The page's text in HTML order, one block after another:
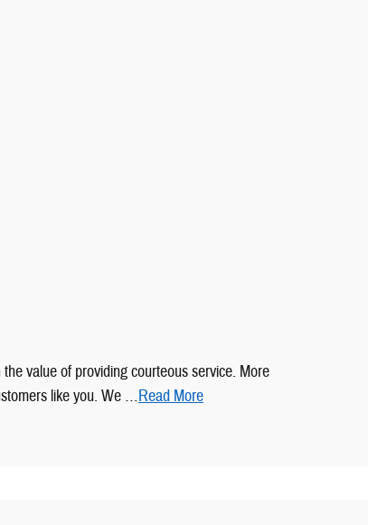
value of providing courteous service. More
like you. We …Read More